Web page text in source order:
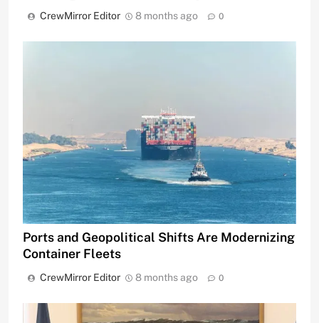
CrewMirror Editor 8 months ago 0
Ports and Geopolitical Shifts Are Modernizing
Container Fleets
CrewMirror Editor 8 months ago 0